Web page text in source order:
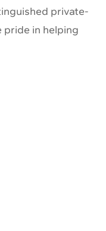
private-
pride in helping